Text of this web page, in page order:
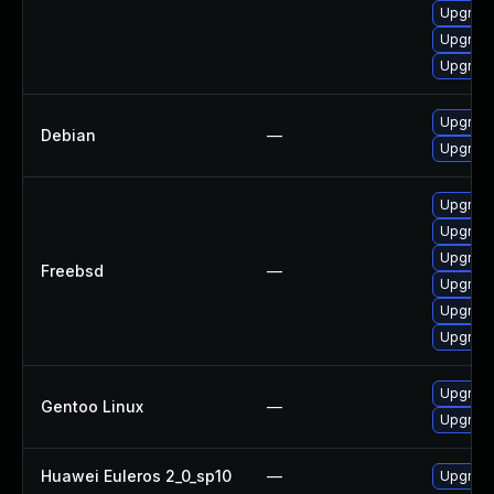
Debian —
Freebsd —
Gentoo Linux —
Huawei Euleros 2_0_sp10 —